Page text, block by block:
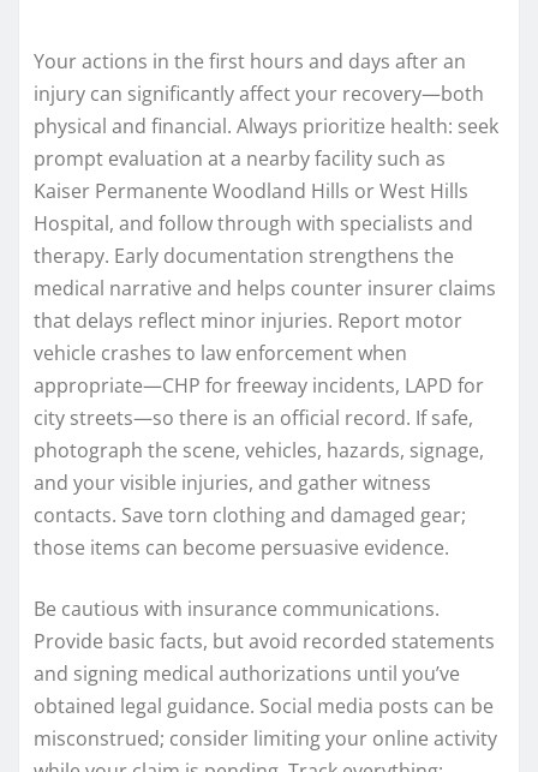
Your actions in the first hours and days after an
injury can significantly affect your recovery—both
physical and financial. Always prioritize health: seek
prompt evaluation at a nearby facility such as
Kaiser Permanente Woodland Hills or West Hills
Hospital, and follow through with specialists and
therapy. Early documentation strengthens the
medical narrative and helps counter insurer claims
that delays reflect minor injuries. Report motor
vehicle crashes to law enforcement when
appropriate—CHP for freeway incidents, LAPD for
city streets—so there is an official record. If safe,
photograph the scene, vehicles, hazards, signage,
and your visible injuries, and gather witness
contacts. Save torn clothing and damaged gear;
those items can become persuasive evidence.
Be cautious with insurance communications.
Provide basic facts, but avoid recorded statements
and signing medical authorizations until you’ve
obtained legal guidance. Social media posts can be
misconstrued; consider limiting your online activity